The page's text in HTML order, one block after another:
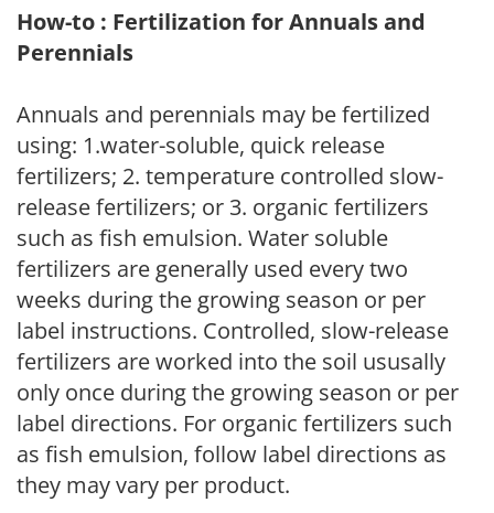
How-to : Fertilization for Annuals and
Perennials
Annuals and perennials may be fertilized
using: 1.water-soluble, quick release
fertilizers; 2. temperature controlled slow-
release fertilizers; or 3. organic fertilizers
such as fish emulsion. Water soluble
fertilizers are generally used every two
weeks during the growing season or per
label instructions. Controlled, slow-release
fertilizers are worked into the soil ususally
only once during the growing season or per
label directions. For organic fertilizers such
as fish emulsion, follow label directions as
they may vary per product.